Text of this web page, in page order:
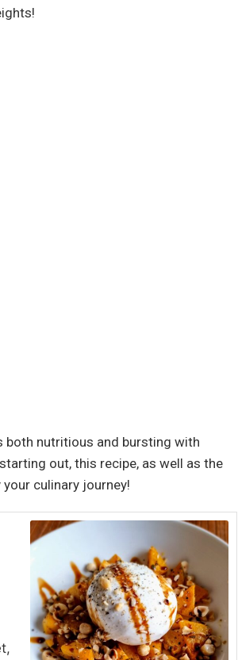
both nutritious and bursting with
out, this recipe, as well as the
culinary journey!